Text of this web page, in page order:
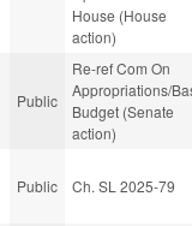
House (House
action)
Public
Re-ref Com On
Appropriations/
Budget (Senate
action)
Public Ch. SL 2025-79